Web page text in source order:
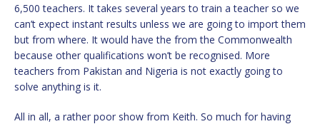
6,500 teachers. It takes several years to train a teacher so we
can’t expect instant results unless we are going to import them
but from where. It would have the from the Commonwealth
because other qualifications won’t be recognised. More
teachers from Pakistan and Nigeria is not exactly going to
solve anything is it.
All in all, a rather poor show from Keith. So much for having